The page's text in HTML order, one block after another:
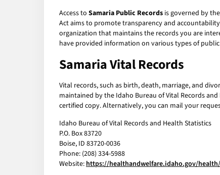
Access to Samaria Public Records is governed by
Act aims to promote transparency and
organization that maintains the records you are
have provided information on various types of
Samaria Vital Records
Vital records, such as birth, death, marriage, and
maintained by the Idaho Bureau of Vital Records
certified copy. Alternatively, you can mail your
Idaho Bureau of Vital Records and Health Statistics
P.O. Box 83720
Boise, ID 83720-0036
Phone: (208) 334-5988
Website:https://healthandwelfare.idaho.gov/